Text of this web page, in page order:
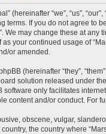
(hereinafter “we”, “us”,
terms. If you do not agree to
We may change these at
your continued usage of
or amended.
(hereinafter “they”,
solution released under
software only facilitates
content and/or conduct. For
obscene, vulgar,
the country where